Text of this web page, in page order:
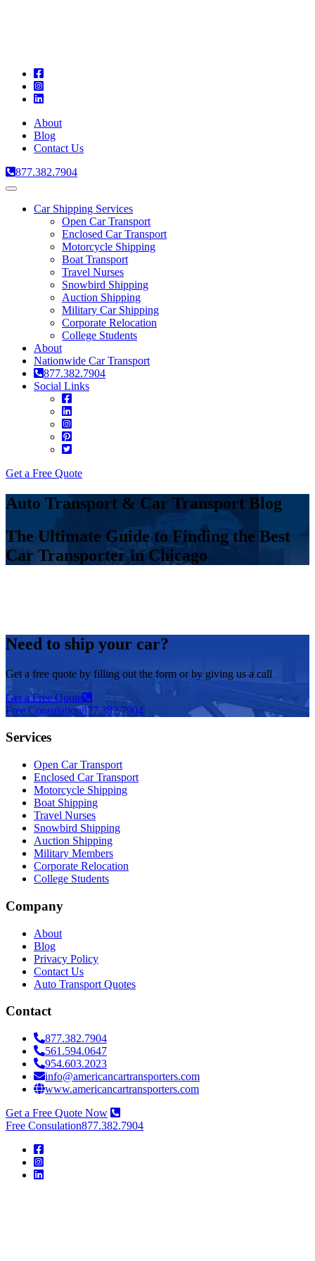
About
Blog
Contact Us
877.382.7904
Toggle
navigationCar Shipping Services
Open Car Transport
Enclosed Car Transport
Motorcycle Shipping
Boat Transport
Travel Nurses
Snowbird Shipping
Auction Shipping
Military Car Shipping
Corporate Relocation
College Students
About
Nationwide Car Transport
877.382.7904
Social Links
Get a Free Quote
Auto Transport & Car Transport Blog
The Ultimate Guide to Finding the Best
Car Transporter in Chicago
Need to ship your car?
Get a free quote by filling out the form or by giving us a call
Get a Free Quote
Free Consulation877.382.7904
Services
Open Car Transport
Enclosed Car Transport
Motorcycle Shipping
Boat Shipping
Travel Nurses
Snowbird Shipping
Auction Shipping
Military Members
Corporate Relocation
College Students
Company
About
Blog
Privacy Policy
Contact Us
Auto Transport Quotes
Contact
877.382.7904
561.594.0647
954.603.2023
info@americancartransporters.com
www.americancartransporters.com
Get a Free Quote Now
Free Consulation877.382.7904